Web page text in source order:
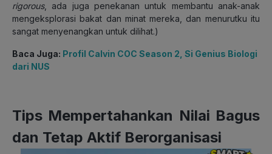
rigorous, ada juga penekanan untuk membantu anak-anak
mengeksplorasi bakat dan minat mereka, dan menurutku itu
sangat menyenangkan untuk dilihat.)
Baca Juga: Profil Calvin COC Season 2, Si Genius Biologi
dari NUS
Tips Mempertahankan Nilai Bagus
dan Tetap Aktif Berorganisasi